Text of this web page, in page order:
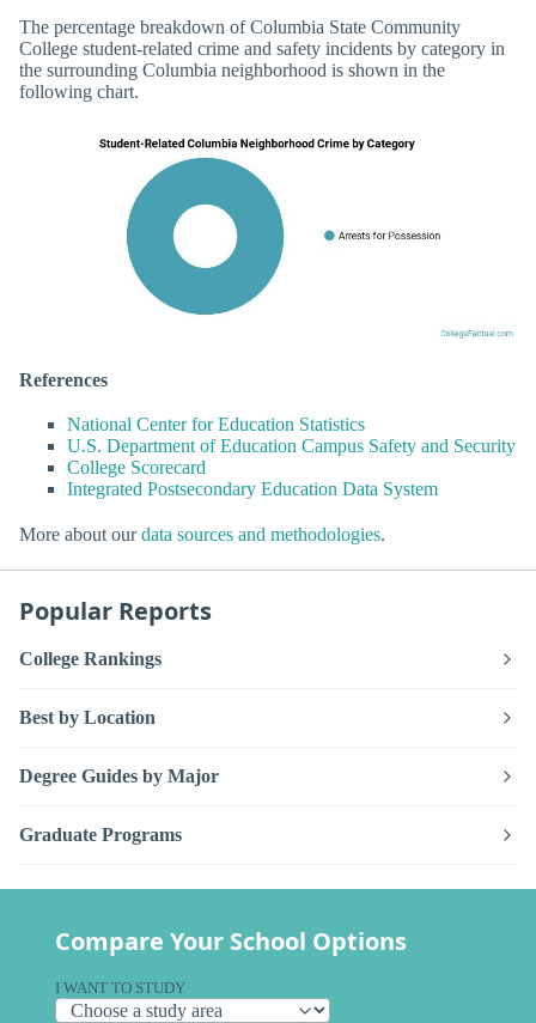
The percentage breakdown of Columbia State Community
College student-related crime and safety incidents by category in
the surrounding Columbia neighborhood is shown in the
following chart.
References
National Center for Education Statistics
U.S. Department of Education Campus Safety and Security
College Scorecard
Integrated Postsecondary Education Data System
More about ourdata sources and methodologies.
Popular Reports
College Rankings
Best by Location
Degree Guides by Major
Graduate Programs
Compare Your School Options
I WANT TO STUDY